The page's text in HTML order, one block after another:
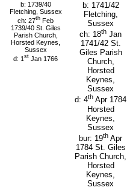
b: 1739/40
Fletching, Sussex
ch: 27th Feb
1739/40 St. Giles
Parish Church,
Horsted Keynes,
Sussex
d: 1 st Jan 1766
b: 1741/42
Fletching,
Sussex
ch: 18th Jan
1741/42 St.
Giles Parish
Church,
Horsted
Keynes,
Sussex
d: 4th Apr 1784
Horsted
Keynes,
Sussex
bur: 19th Apr
1784 St. Giles
Parish Church,
Horsted
Keynes,
Sussex